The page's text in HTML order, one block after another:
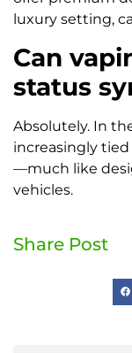
luxury setting,
Can
status
Absolutely. In
increasingly
—much like
vehicles.
Share Post